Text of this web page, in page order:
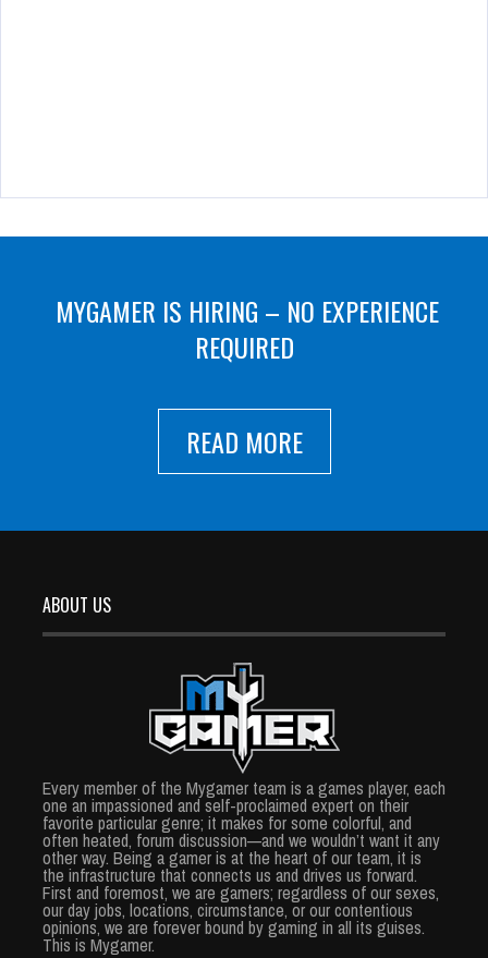
MYGAMER IS HIRING – NO EXPERIENCE
REQUIRED
READ MORE
ABOUT US
Every member of the Mygamer team is a games player, each
one an impassioned and self-proclaimed expert on their
favorite particular genre; it makes for some colorful, and
often heated, forum discussion—and we wouldn’t want it any
other way. Being a gamer is at the heart of our team, it is
the infrastructure that connects us and drives us forward.
First and foremost, we are gamers; regardless of our sexes,
our day jobs, locations, circumstance, or our contentious
opinions, we are forever bound by gaming in all its guises.
This is Mygamer.